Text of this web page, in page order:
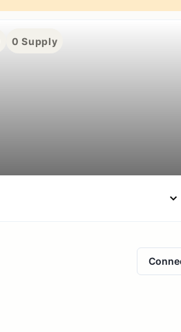
0 Supply